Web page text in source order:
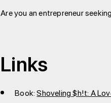
Are you an entrepreneur
Links
Book:Shoveling $h!t: A